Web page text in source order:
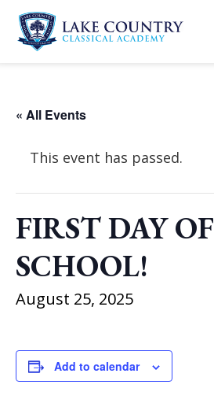
Skip
content
Classical
« All Events
This event has passed.
FIRST DAY OF
SCHOOL!
August 25, 2025
Add to calendar